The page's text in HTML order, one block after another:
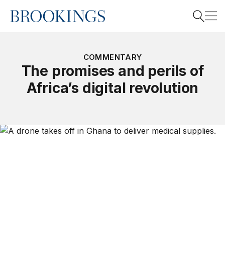
Home
COMMENTARY
The promises and perils of
Africa’s digital revolution